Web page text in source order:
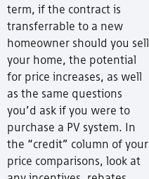
term, if the contract is
transferrable to a new
homeowner should you sell
your home, the potential
for price increases, as well
as the same questions
you’d ask if you were to
purchase a PV system. In
the “credit” column of your
price comparisons, look at